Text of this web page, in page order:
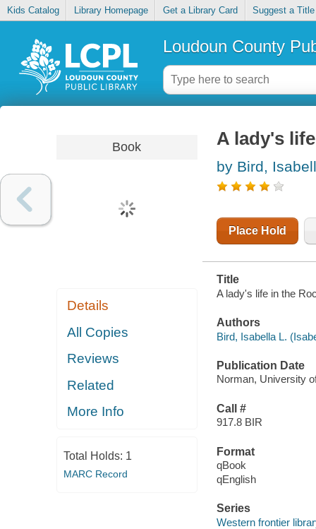
Kids Catalog Library Homepage Get a Library Card Suggest a Title
Loudoun County
Book
Details
All Copies
Reviews
Related
More Info
Total Holds: 1
MARC Record
A lady's
by Bird,
Place Hold
Title
A lady's life in the
Authors
Bird, Isabella L.
Publication Date
Norman, University
Call #
917.8 BIR
Format
qBook
qEnglish
Series
Western frontier